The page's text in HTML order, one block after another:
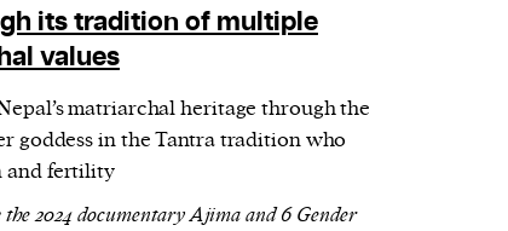
its tradition of multiple
values
matriarchal heritage through the
goddess in the Tantra tradition who
and fertility
2024 documentary Ajima and 6 Gender